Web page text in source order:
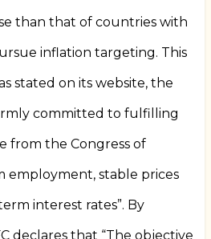
than that of countries with
inflation targeting. This
stated on its website, the
committed to fulfilling
from the Congress of
employment, stable prices
interest rates”. By
declares that “The objective